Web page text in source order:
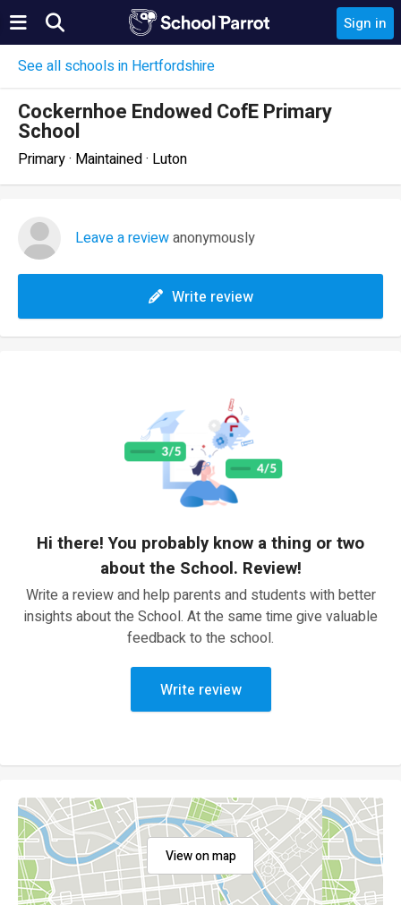
Sign in
See all schools in Hertfordshire
Cockernhoe Endowed CofE Primary
School
Primary · Maintained · Luton
Leave a reviewanonymously
Write review
Hi there! You probably know a thing or two
about the School. Review!
Write a review and help parents and students with better
insights about the School. At the same time give valuable
feedback to the school.
Write review
View on map